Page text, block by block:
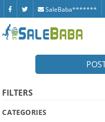
SaleBaba*******
FILTERS
CATEGORIES